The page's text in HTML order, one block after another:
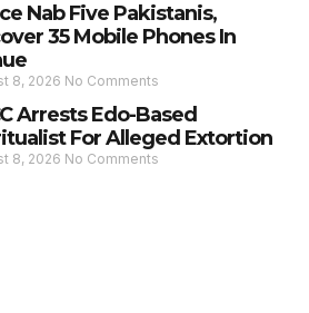
Nab Five Pakistanis,
35 Mobile Phones In
8, 2026 No Comments
Arrests Edo-Based
For Alleged Extortion
8, 2026 No Comments